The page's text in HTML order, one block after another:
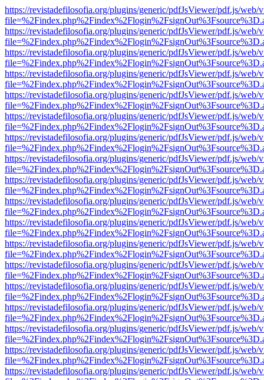
https://revistadefilosofia.org/plugins/generic/pdfJsViewer/pdf.js/web/
https://revistadefilosofia.org/plugins/generic/pdfJsViewer/pdf.js/web/
https://revistadefilosofia.org/plugins/generic/pdfJsViewer/pdf.js/web/
https://revistadefilosofia.org/plugins/generic/pdfJsViewer/pdf.js/web/
https://revistadefilosofia.org/plugins/generic/pdfJsViewer/pdf.js/web/
https://revistadefilosofia.org/plugins/generic/pdfJsViewer/pdf.js/web/
https://revistadefilosofia.org/plugins/generic/pdfJsViewer/pdf.js/web/
https://revistadefilosofia.org/plugins/generic/pdfJsViewer/pdf.js/web/
https://revistadefilosofia.org/plugins/generic/pdfJsViewer/pdf.js/web/
https://revistadefilosofia.org/plugins/generic/pdfJsViewer/pdf.js/web/
https://revistadefilosofia.org/plugins/generic/pdfJsViewer/pdf.js/web/
https://revistadefilosofia.org/plugins/generic/pdfJsViewer/pdf.js/web/
https://revistadefilosofia.org/plugins/generic/pdfJsViewer/pdf.js/web/
https://revistadefilosofia.org/plugins/generic/pdfJsViewer/pdf.js/web/
https://revistadefilosofia.org/plugins/generic/pdfJsViewer/pdf.js/web/
https://revistadefilosofia.org/plugins/generic/pdfJsViewer/pdf.js/web/
https://revistadefilosofia.org/plugins/generic/pdfJsViewer/pdf.js/web/
https://revistadefilosofia.org/plugins/generic/pdfJsViewer/pdf.js/web/